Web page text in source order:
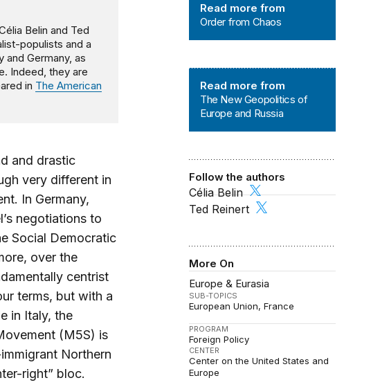
Read more from
Order from Chaos
Read more from
The New Geopolitics of
Europe and Russia
Follow the authors
Célia Belin
Ted Reinert
More On
Europe & Eurasia
SUB-TOPICS
European Union France
PROGRAM
Foreign Policy
CENTER
Center on the United States and
Europe
Belin and Ted
populists and a
Germany, as
Indeed, they are
in The American
and drastic
very different in
In Germany,
negotiations to
Social Democratic
over the
centrist
terms, but with a
in Italy, the
(M5S) is
Northern
right” bloc.